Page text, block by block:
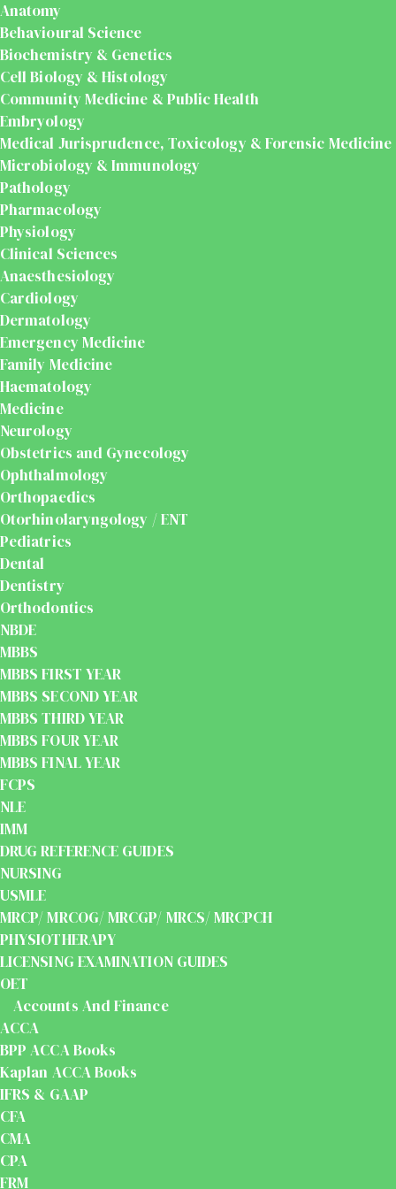
Anatomy
Behavioural Science
Biochemistry & Genetics
Cell Biology & Histology
Community Medicine & Public Health
Embryology
Medical Jurisprudence, Toxicology & Forensic Medicine
Microbiology & Immunology
Pathology
Pharmacology
Physiology
Clinical Sciences
Anaesthesiology
Cardiology
Dermatology
Emergency Medicine
Family Medicine
Haematology
Medicine
Neurology
Obstetrics and Gynecology
Ophthalmology
Orthopaedics
Otorhinolaryngology / ENT
Pediatrics
Dental
Dentistry
Orthodontics
NBDE
MBBS
MBBS FIRST YEAR
MBBS SECOND YEAR
MBBS THIRD YEAR
MBBS FOUR YEAR
MBBS FINAL YEAR
FCPS
NLE
IMM
DRUG REFERENCE GUIDES
NURSING
USMLE
MRCP/ MRCOG/ MRCGP/ MRCS/ MRCPCH
PHYSIOTHERAPY
LICENSING EXAMINATION GUIDES
OET
Accounts And Finance
ACCA
BPP ACCA Books
Kaplan ACCA Books
IFRS & GAAP
CFA
CMA
CPA
FRM